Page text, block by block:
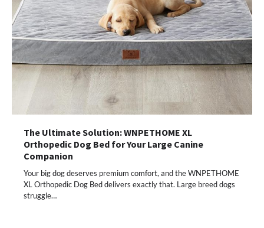
The Ultimate Solution: WNPETHOME XL
Orthopedic Dog Bed for Your Large Canine
Companion
Your big dog deserves premium comfort, and the WNPETHOME
XL Orthopedic Dog Bed delivers exactly that. Large breed dogs
struggle…